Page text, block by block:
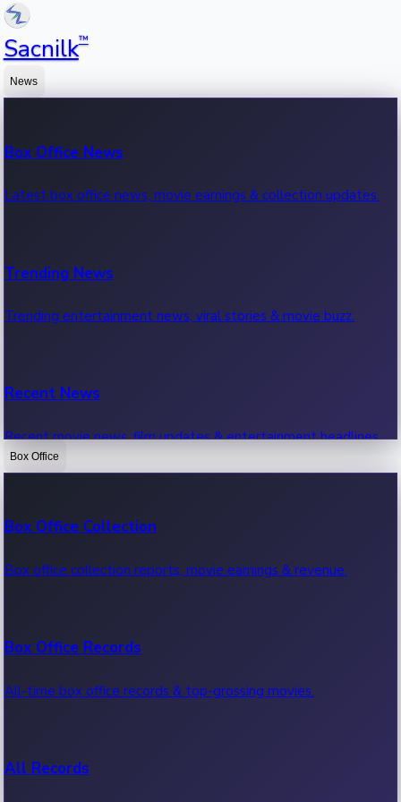
Sacnilk™
News
Box Office News
Latest box office news, movie earnings & collection updates.
Trending News
Trending entertainment news, viral stories & movie buzz.
Recent News
Recent movie news, film updates & entertainment headlines.
Box Office
Box Office Collection
Box office collection reports, movie earnings & revenue.
Box Office Records
All-time box office records & top-grossing movies.
All Records